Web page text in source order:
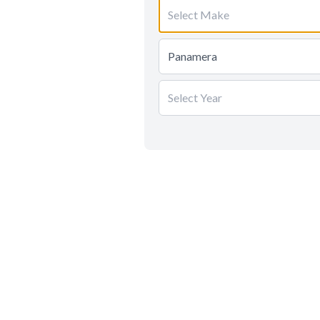
Select Make
Panamera
Select Year